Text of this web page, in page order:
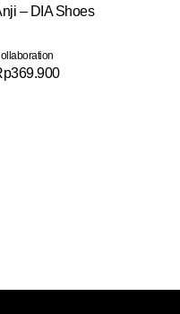
– DIA Shoes
369.900